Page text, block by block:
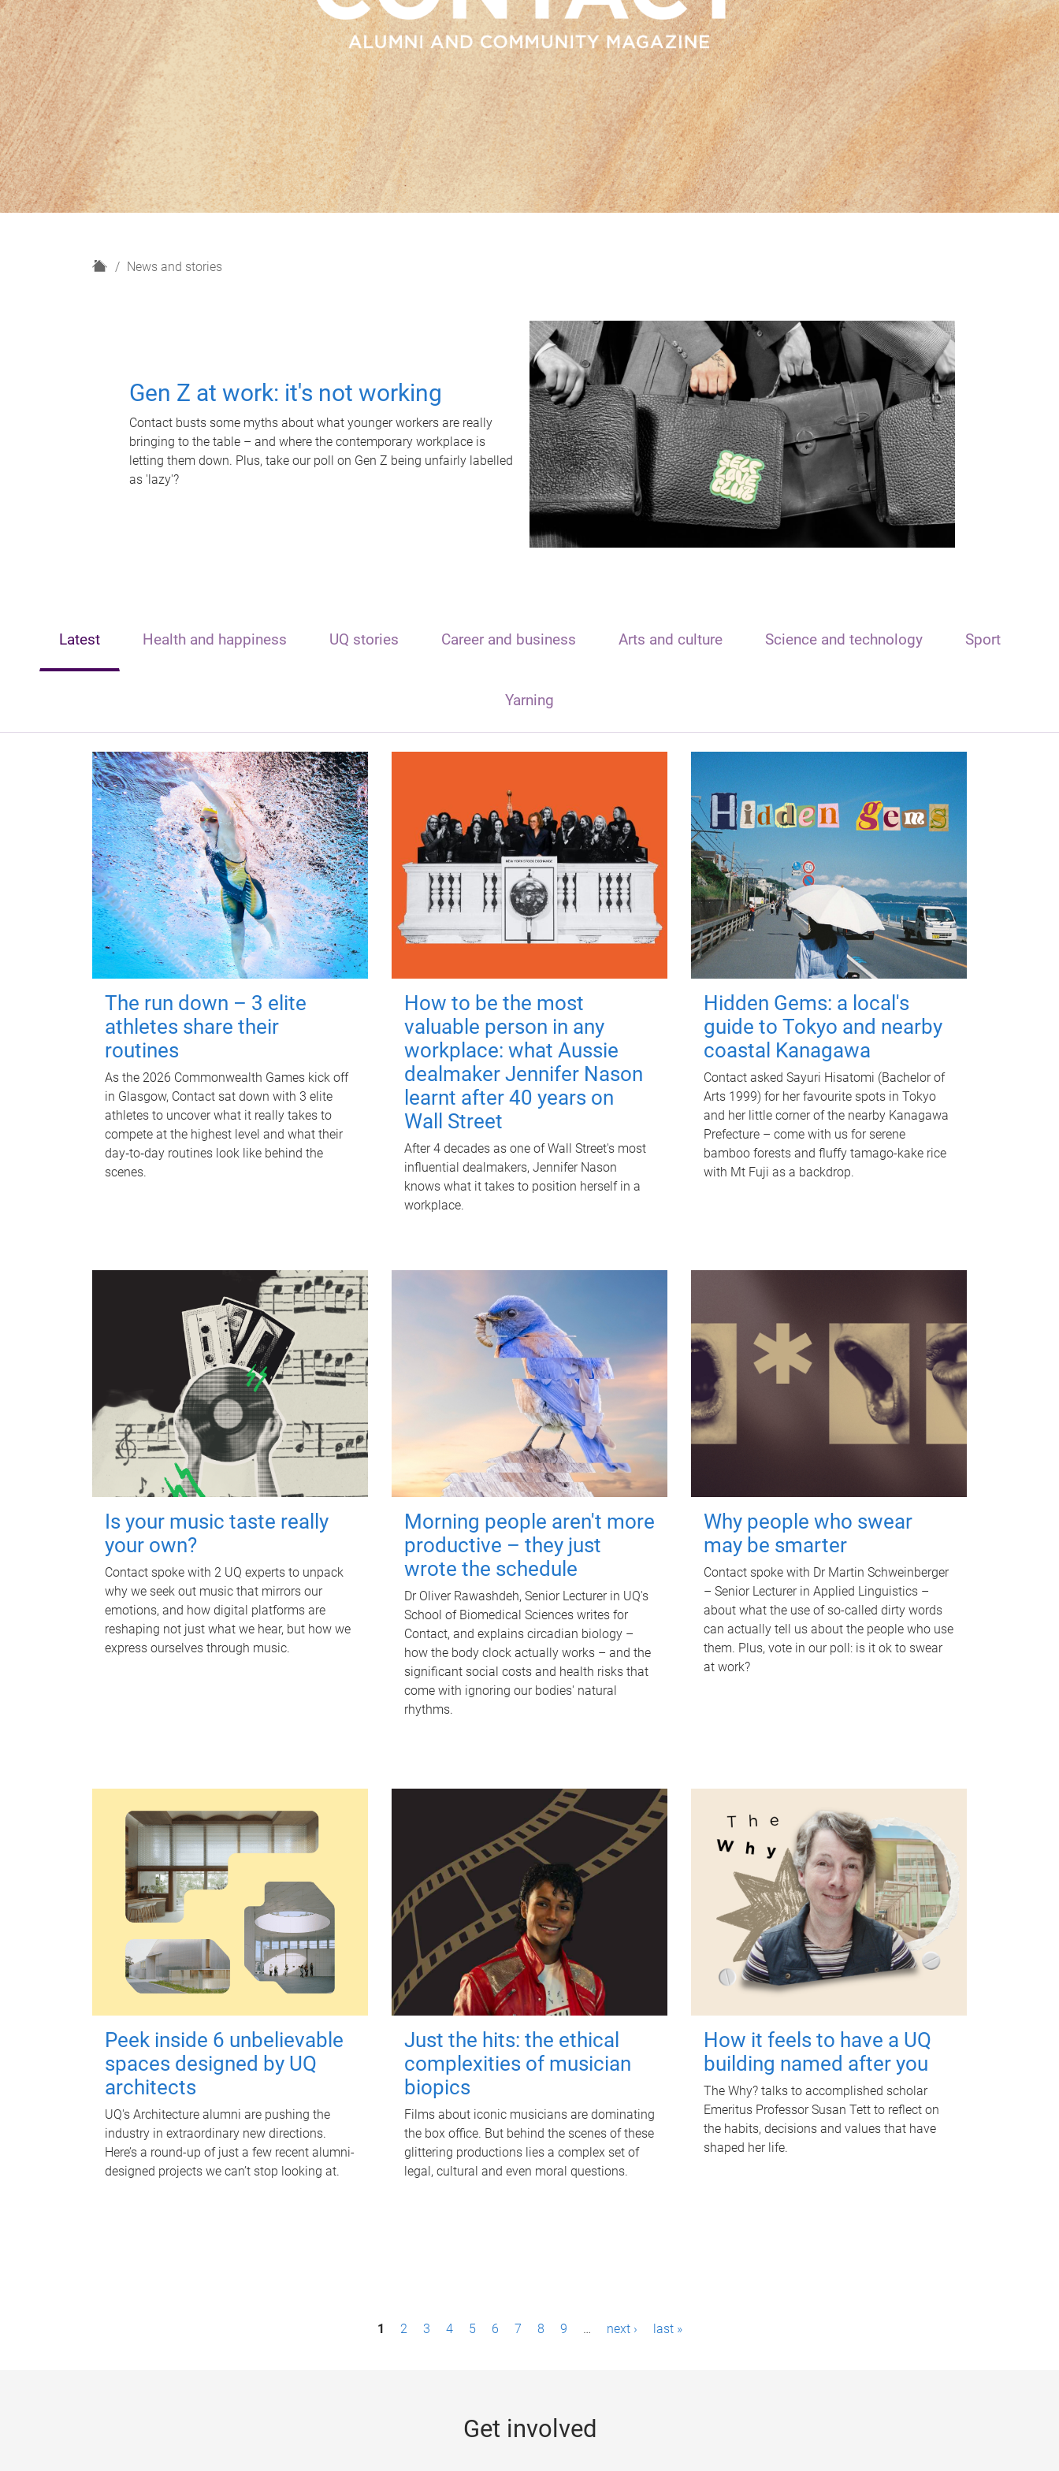
H
News and stories
Gen Z at work: it's not working
Contact busts some myths about what younger workers are really
bringing to the table – and where the contemporary workplace is
letting them down. Plus, take our poll on Gen Z being unfairly labelled
as 'lazy'?
Latest Health and happiness UQ stories Career and business Arts and culture Science and technology Sport
Yarning
The run down – 3 elite
athletes share their
routines
As the 2026 Commonwealth Games kick off
in Glasgow, Contact sat down with 3 elite
athletes to uncover what it really takes to
compete at the highest level and what their
day‑to‑day routines look like behind the
scenes.
How to be the most
valuable person in any
workplace: what Aussie
dealmaker Jennifer Nason
learnt after 40 years on
Wall Street
After 4 decades as one of Wall Street's most
influential dealmakers, Jennifer Nason
knows what it takes to position herself in a
workplace.
Hidden Gems: a local's
guide to Tokyo and nearby
coastal Kanagawa
Contact asked Sayuri Hisatomi (Bachelor of
Arts 1999) for her favourite spots in Tokyo
and her little corner of the nearby Kanagawa
Prefecture – come with us for serene
bamboo forests and fluffy tamago-kake rice
with Mt Fuji as a backdrop.
Is your music taste really
your own?
Contact spoke with 2 UQ experts to unpack
why we seek out music that mirrors our
emotions, and how digital platforms are
reshaping not just what we hear, but how we
express ourselves through music.
Morning people aren't more
productive – they just
wrote the schedule
Dr Oliver Rawashdeh, Senior Lecturer in UQ's
School of Biomedical Sciences writes for
Contact, and explains circadian biology –
how the body clock actually works – and the
significant social costs and health risks that
come with ignoring our bodies' natural
rhythms.
Why people who swear
may be smarter
Contact spoke with Dr Martin Schweinberger
– Senior Lecturer in Applied Linguistics –
about what the use of so-called dirty words
can actually tell us about the people who use
them. Plus, vote in our poll: is it ok to swear
at work?
Peek inside 6 unbelievable
spaces designed by UQ
architects
UQ's Architecture alumni are pushing the
industry in extraordinary new directions.
Here’s a round-up of just a few recent alumni-
designed projects we can’t stop looking at.
Just the hits: the ethical
complexities of musician
biopics
Films about iconic musicians are dominating
the box office. But behind the scenes of these
glittering productions lies a complex set of
legal, cultural and even moral questions.
How it feels to have a UQ
building named after you
The Why? talks to accomplished scholar
Emeritus Professor Susan Tett to reflect on
the habits, decisions and values that have
shaped her life.
1 2 3 4 5 6 7 8 9 … next › last »
Get involved